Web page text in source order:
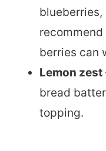
blueberries,
berries can
Lemon zest
bread
topping.